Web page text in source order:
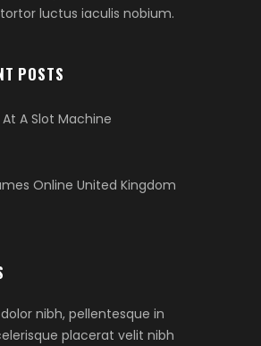
luctus iaculis nobium.
POSTS
A Slot Machine
Online United Kingdom
nibh, pellentesque in
placerat velit nibh